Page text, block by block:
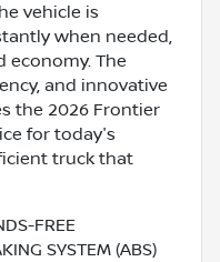
vehicle is
when needed,
economy. The
and innovative
the 2026 Frontier
for today's
truck that
FREE
SYSTEM (ABS)